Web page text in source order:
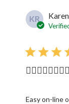
KR
Easy on-line